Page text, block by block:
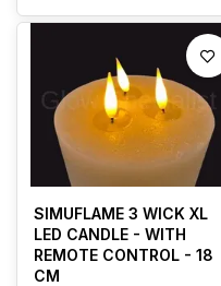
SIMUFLAME 3 WICK XL
LED CANDLE - WITH
REMOTE CONTROL - 18
CM